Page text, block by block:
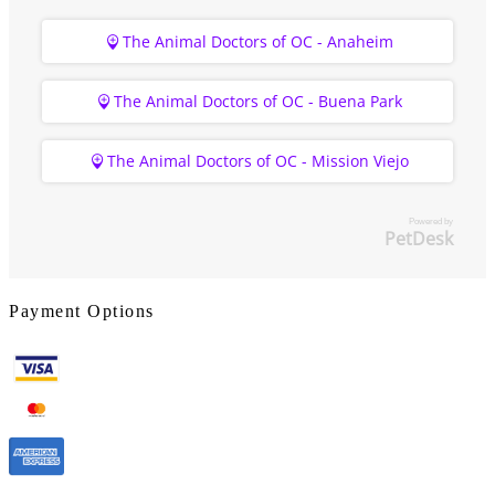
The Animal Doctors of OC - Anaheim
The Animal Doctors of OC - Buena Park
The Animal Doctors of OC - Mission Viejo
Powered by
PetDesk
Payment Options